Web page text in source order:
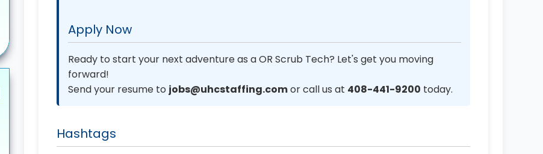
Apply Now
Ready to start your next adventure as a OR Scrub Tech? Let's get you moving
forward!
Send your resume to jobs@uhcstaffing.comor call us at 408-441-9200 today.
Hashtags